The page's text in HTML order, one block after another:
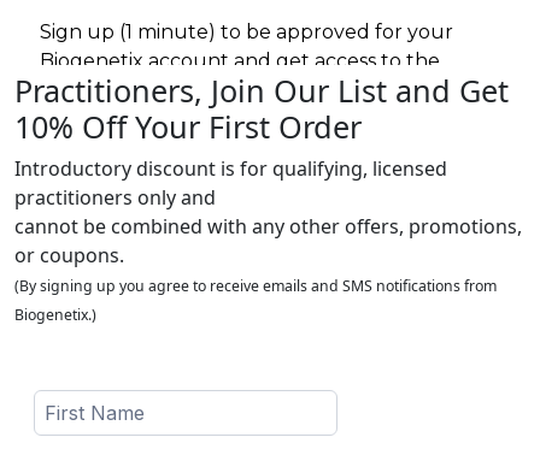
Practitioners, Join Our List and Get
10% Off Your First Order
Introductory discount is for qualifying, licensed
practitioners only and
cannot be combined with any other offers, promotions,
or coupons.
(By signing up you agree to receive emails and SMS notifications from
Biogenetix.)